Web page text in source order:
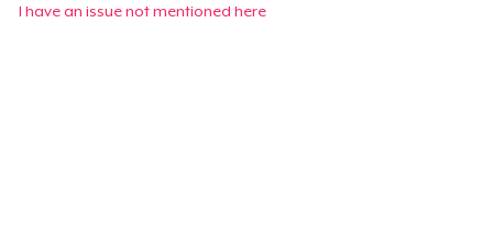
I have an issue not mentioned here